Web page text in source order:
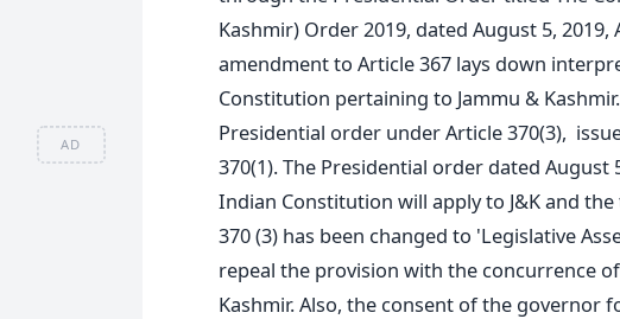
AD
Kashmir) Order 2019, dated August 5,
amendment to Article 367 lays down
Constitution pertaining to Jammu &
Presidential order under Article 370(3),
370(1). The Presidential order dated
Indian Constitution will apply to J&K and
370 (3) has been changed to 'Legislative
repeal the provision with the concurrence
Kashmir. Also, the consent of the governor